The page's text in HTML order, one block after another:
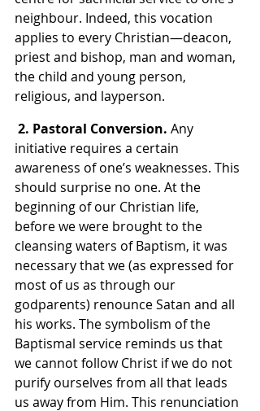
neighbour. Indeed, this vocation
applies to every Christian—deacon,
priest and bishop, man and woman,
the child and young person,
religious, and layperson.
2. Pastoral Conversion. Any
initiative requires a certain
awareness of one’s weaknesses. This
should surprise no one. At the
beginning of our Christian life,
before we were brought to the
cleansing waters of Baptism, it was
necessary that we (as expressed for
most of us as through our
godparents) renounce Satan and all
his works. The symbolism of the
Baptismal service reminds us that
we cannot follow Christ if we do not
purify ourselves from all that leads
us away from Him. This renunciation